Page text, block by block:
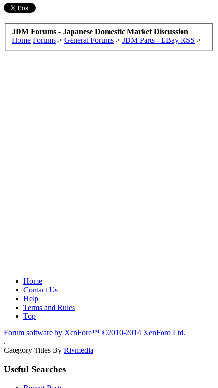
JDM Forums - Japanese Domestic Market Discussion
Home Forums > General Forums > JDM Parts - EBay RSS >
Home
Contact Us
Help
Terms and Rules
Top
Forum software by XenForo™ ©2010-2014 XenForo Ltd.
.
Category Titles By Rivmedia
Useful Searches